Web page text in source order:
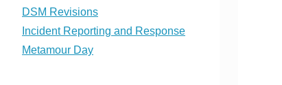
DSM Revisions
Incident Reporting and Response
Metamour Day